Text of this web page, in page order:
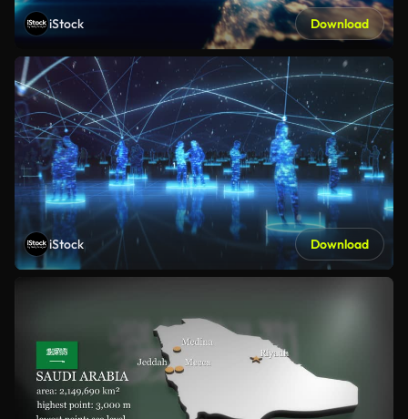
iStock Download
iStock Download